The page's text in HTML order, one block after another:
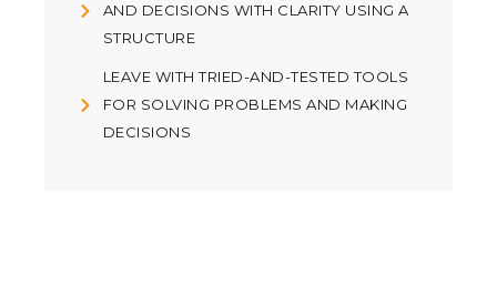
AND DECISIONS WITH CLARITY USING A
STRUCTURE
LEAVE WITH TRIED-AND-TESTED TOOLS
FOR SOLVING PROBLEMS AND MAKING
DECISIONS